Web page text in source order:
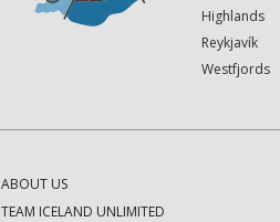
Highlands
Reykjavík
Westfjords
ABOUT US
TEAM ICELAND UNLIMITED